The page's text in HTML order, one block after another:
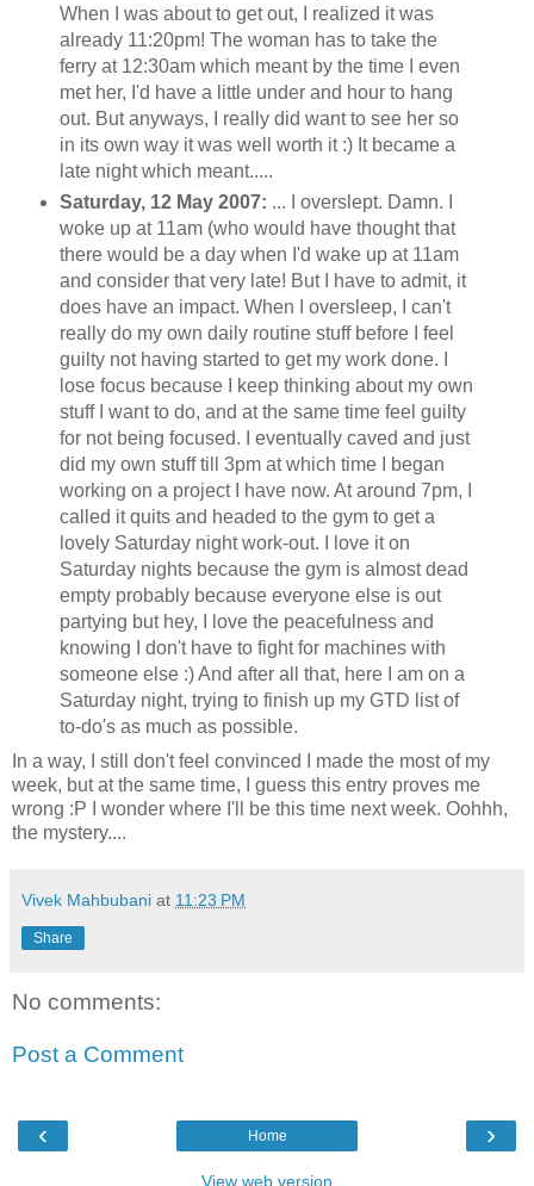
When I was about to get out, I realized it was
already 11:20pm! The woman has to take the
ferry at 12:30am which meant by the time I even
met her, I'd have a little under and hour to hang
out. But anyways, I really did want to see her so
in its own way it was well worth it :) It became a
late night which meant.....
Saturday, 12 May 2007: ... I overslept. Damn. I
woke up at 11am (who would have thought that
there would be a day when I'd wake up at 11am
and consider that very late! But I have to admit, it
does have an impact. When I oversleep, I can't
really do my own daily routine stuff before I feel
guilty not having started to get my work done. I
lose focus because I keep thinking about my own
stuff I want to do, and at the same time feel guilty
for not being focused. I eventually caved and just
did my own stuff till 3pm at which time I began
working on a project I have now. At around 7pm, I
called it quits and headed to the gym to get a
lovely Saturday night work-out. I love it on
Saturday nights because the gym is almost dead
empty probably because everyone else is out
partying but hey, I love the peacefulness and
knowing I don't have to fight for machines with
someone else :) And after all that, here I am on a
Saturday night, trying to finish up my GTD list of
to-do'sas much as possible.
In a way, I still don't feel convinced I made the most of my
week, but at the same time, I guess this entry proves me
wrong :P I wonder where I'll be this time next week. Oohhh,
the mystery....
Vivek Mahbubani at 11:23 PM
Share
No comments:
Post a Comment
‹ ›
Home
View web version